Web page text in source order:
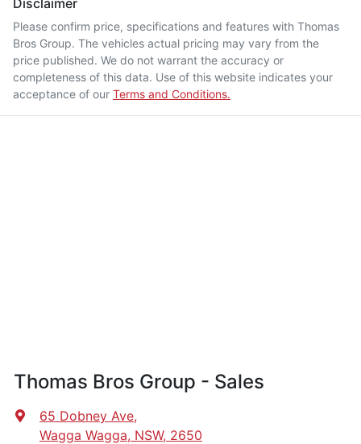
Please confirm price, specifications and features with Thomas
Bros Group. The vehicles actual pricing may vary from the
price published. We do not warrant the accuracy or
completeness of this data. Use of this website indicates your
acceptance of our Terms and Conditions.
Thomas Bros Group - Sales
65 Dobney Ave,
Wagga Wagga, NSW, 2650